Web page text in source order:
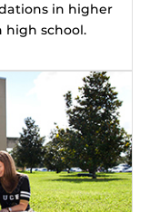
in higher
school.